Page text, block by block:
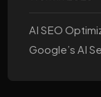
AI SEO
Google’s AI